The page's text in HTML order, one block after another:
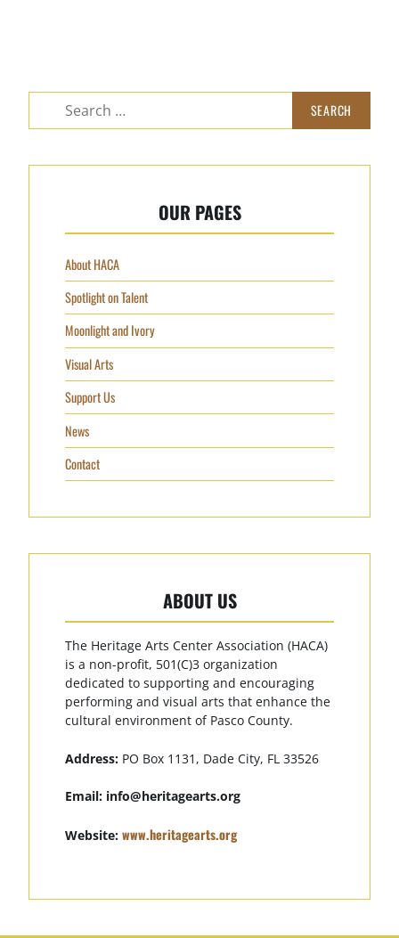
OUR PAGES
About HACA
Spotlight on Talent
Moonlight and Ivory
Visual Arts
Support Us
News
Contact
ABOUT US
The Heritage Arts Center Association (HACA)
is a non-profit, 501(C)3 organization
dedicated to supporting and encouraging
performing and visual arts that enhance the
cultural environment of Pasco County.
Address: PO Box 1131, Dade City, FL 33526
Email: info@heritagearts.org
Website: www.heritagearts.org